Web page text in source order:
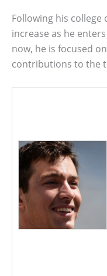
Following his
increase as he
now, he is focused
contributions to the